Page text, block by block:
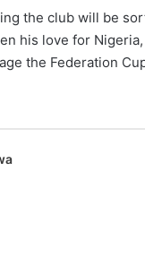
the club will be
his love for
the Federation